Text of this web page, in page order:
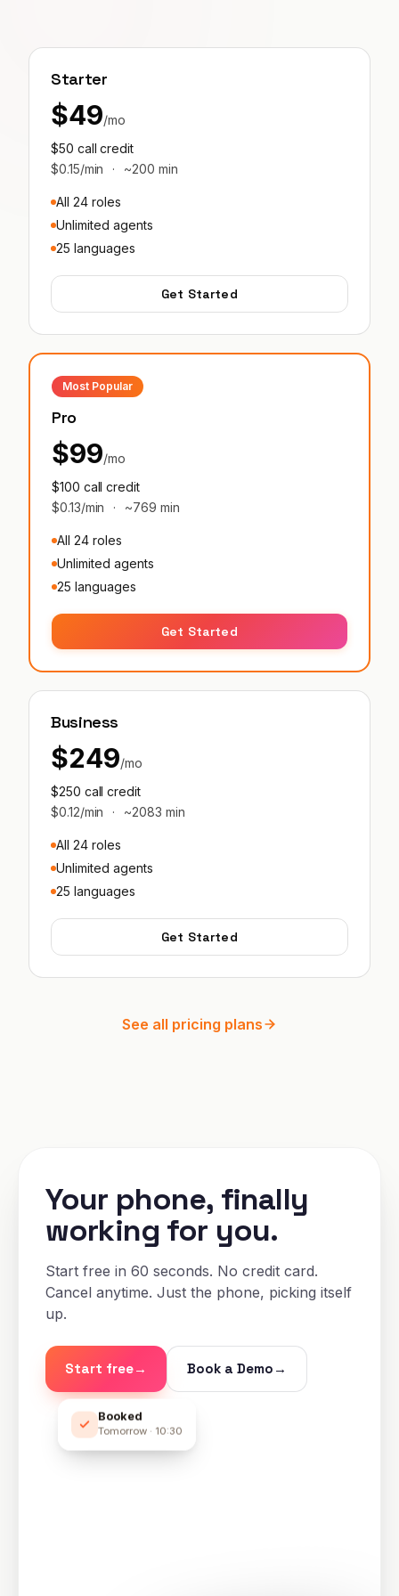
Starter
$49/mo
$50 call credit
$0.15/min
· ~200 min
All 24 roles
Unlimited agents
25 languages
Get Started
Most Popular
Pro
$99/mo
$100 call credit
$0.13/min
· ~769 min
All 24 roles
Unlimited agents
25 languages
Get Started
Business
$249/mo
$250 call credit
$0.12/min
· ~2083 min
All 24 roles
Unlimited agents
25 languages
Get Started
See all pricing plans
Your phone, finally
working for you.
Start free in 60 seconds. No credit card.
Cancel anytime. Just the phone, picking itself
up.
Start free→ Book a Demo →
Booked
Tomorrow · 10:30